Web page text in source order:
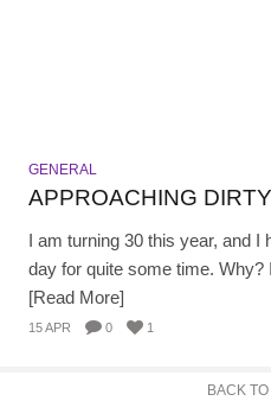
GENERAL
APPROACHING
I am turning 30 this year, and I
day for quite some time. Why?
[Read More]
15 APR 0 1
BACK